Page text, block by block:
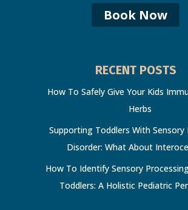
Book Now
RECENT POSTS
How To Safely Give Your Kids
Herbs
Supporting Toddlers With Sensory
Disorder: What About
How To Identify Sensory
Toddlers: A Holistic Pediatric